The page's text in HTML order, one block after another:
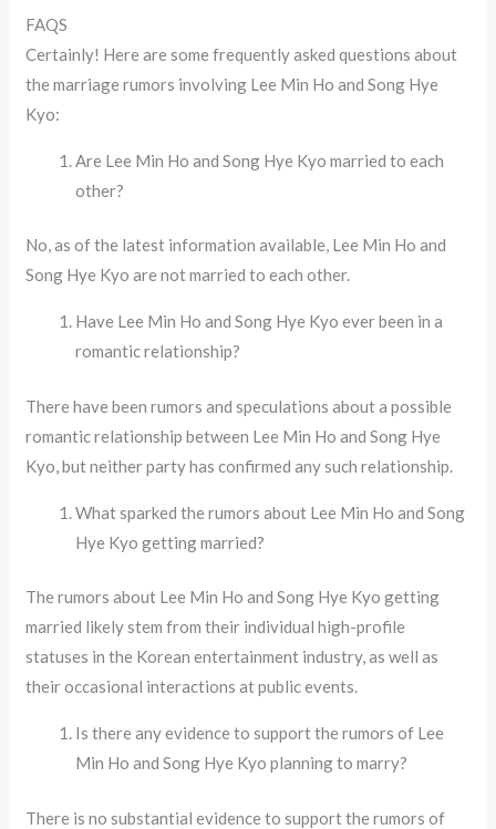
FAQS
Certainly! Here are some frequently asked questions about
the marriage rumors involving Lee Min Ho and Song Hye
Kyo:
Are Lee Min Ho and Song Hye Kyo married to each
other?
No, as of the latest information available, Lee Min Ho and
Song Hye Kyo are not married to each other.
Have Lee Min Ho and Song Hye Kyo ever been in a
romantic relationship?
There have been rumors and speculations about a possible
romantic relationship between Lee Min Ho and Song Hye
Kyo, but neither party has confirmed any such relationship.
What sparked the rumors about Lee Min Ho and Song
Hye Kyo getting married?
The rumors about Lee Min Ho and Song Hye Kyo getting
married likely stem from their individual high-profile
statuses in the Korean entertainment industry, as well as
their occasional interactions at public events.
Is there any evidence to support the rumors of Lee
Min Ho and Song Hye Kyo planning to marry?
There is no substantial evidence to support the rumors of